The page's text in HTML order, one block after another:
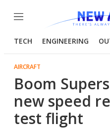
Menu
TECH ENGINEERING
AIRCRAFT
Boom
new speed
test flight